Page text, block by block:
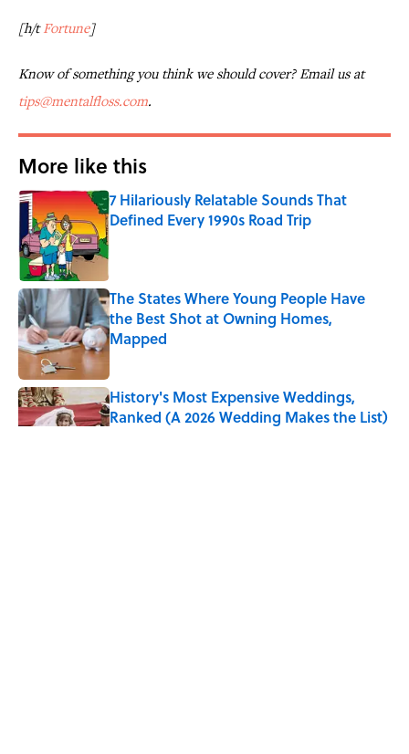
[h/tFortune]
Know of something you think we should cover? Email us at
tips@mentalfloss.com.
More like this
7 Hilariously Relatable Sounds That
Defined Every 1990s Road Trip
Published by on Invalid Date
The States Where Young People Have
the Best Shot at Owning Homes,
Mapped
Published by on Invalid Date
History's Most Expensive Weddings,
Ranked (A 2026 Wedding Makes the List)